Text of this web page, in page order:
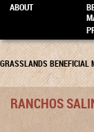
ABOUT
GRASSLANDS BENEFICIAL
RANCHOS